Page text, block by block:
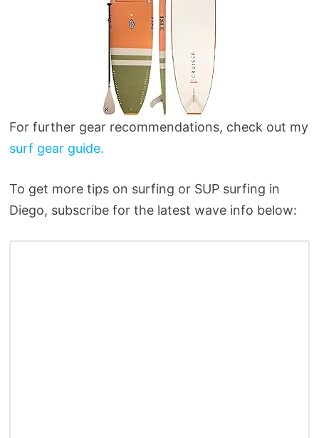
For further gear recommendations, check out my
surf gear guide.
To get more tips on surfing or SUP surfing in
Diego, subscribe for the latest wave info below: